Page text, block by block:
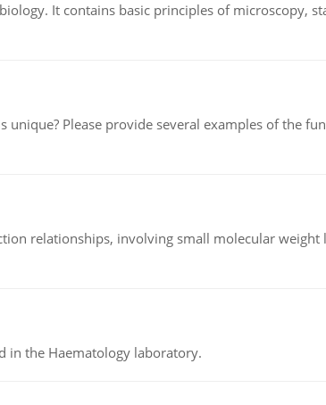
It contains basic principles of microscopy,
Please provide several examples of the
relationships, involving small molecular
in the Haematology laboratory.